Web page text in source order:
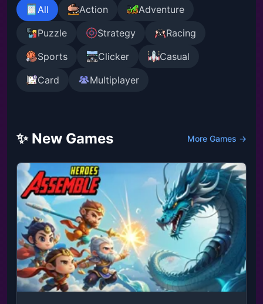
All Action
Adventure
Puzzle
Strategy
Racing
Sports
Clicker
Casual
Card
Multiplayer
✨ New Games More Games →